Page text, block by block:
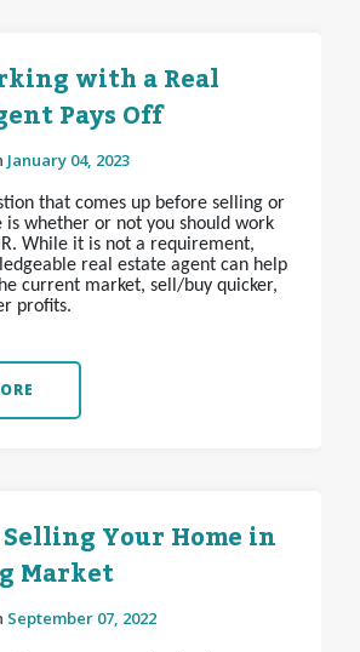
with a Real
Pays Off
January 04, 2023
that comes up before selling or
is whether or not you should work
. While it is not a requirement,
real estate agent can help
current market, sell/buy quicker,
profits.
Your Home in
Market
September 07, 2022